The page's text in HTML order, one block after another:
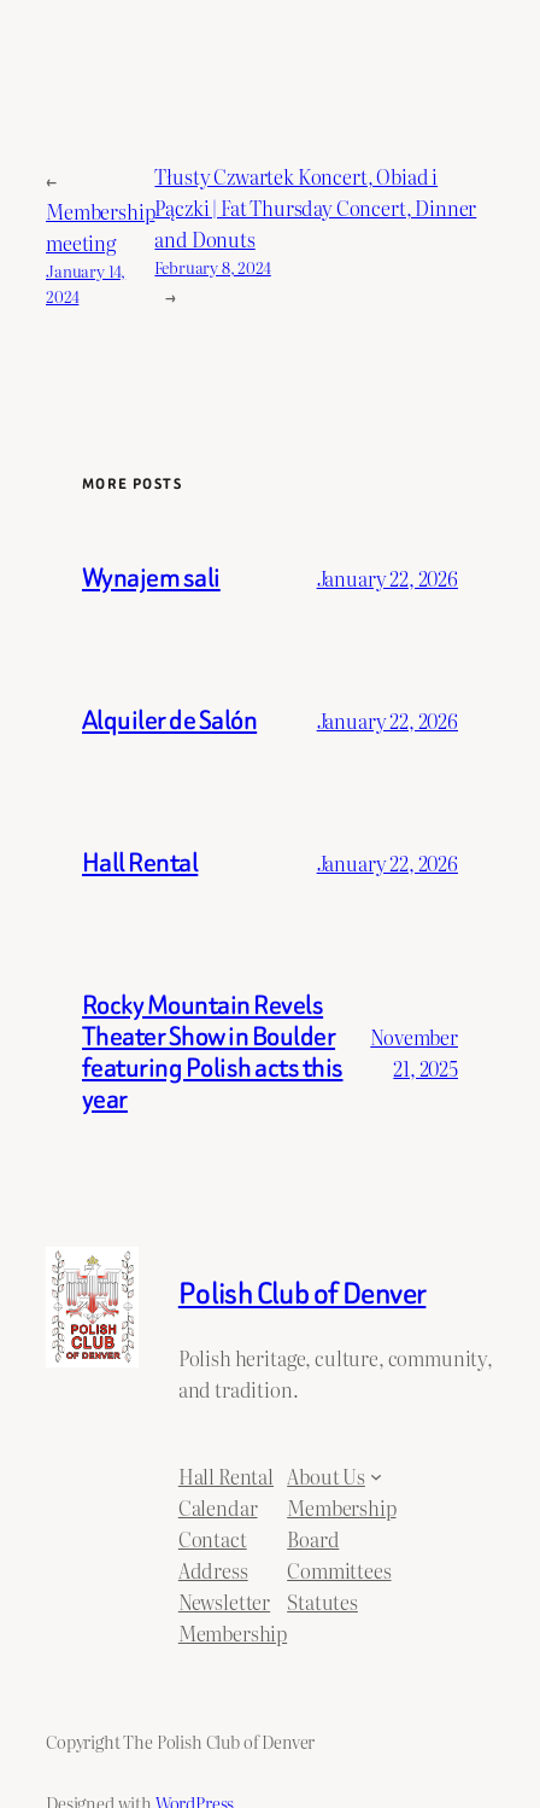
←
Membership
meeting
January 14,
2024
Tłusty Czwartek Koncert, Obiad i
Pączki | Fat Thursday Concert, Dinner
and Donuts
February 8, 2024
→
MORE POSTS
Wynajem sali January 22, 2026
Alquiler de Salón January 22, 2026
Hall Rental January 22, 2026
Rocky Mountain Revels
Theater Show in Boulder
featuring Polish acts this
year
November
21, 2025
Polish Club of Denver
Polish heritage, culture, community,
and tradition.
Hall Rental
Calendar
Contact
Address
Newsletter
Membership
About Us
Membership
Board
Committees
Statutes
Copyright The Polish Club of Denver